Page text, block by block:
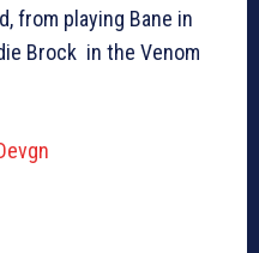
from playing Bane in
Brock in the Venom